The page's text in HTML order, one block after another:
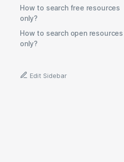
How to search free resources
only?
How to search open resources
only?
Edit Sidebar